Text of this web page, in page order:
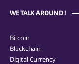
WE TALK AROUND !
Bitcoin
Blockchain
Digital Currency